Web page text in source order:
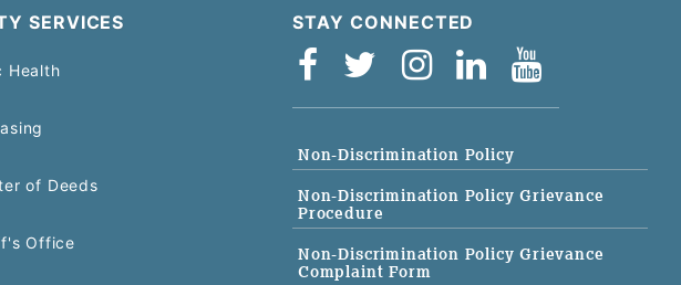
SERVICES
Health
of Deeds
Office
STAY CONNECTED
Non-Discrimination Policy
Non-Discrimination Policy Grievance
Procedure
Non-Discrimination Policy Grievance
Complaint Form